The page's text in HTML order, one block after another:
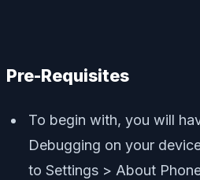
Pre-Requisites
To begin with, you will
Debugging on your
to Settings > About